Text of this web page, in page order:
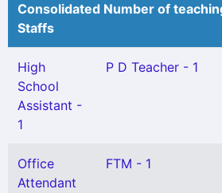
Consolidated Number of
Staffs
High
School
Assistant -
1
P D Teacher - 1
Office
Attendant
FTM - 1